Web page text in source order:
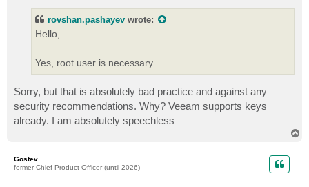
rovshan.pashayev wrote:
Hello,
Yes, root user is necessary.
Sorry, but that is absolutely bad practice and against any
security recommendations. Why? Veeam supports keys
already. I am absolutely speechless
Gostev
former Chief Product Officer (until 2026)